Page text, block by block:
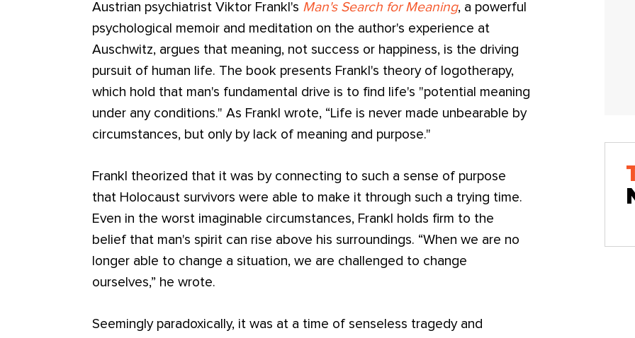
Austrian psychiatrist Viktor Frankl's Man's Search for Meaning, a powerful
psychological memoir and meditation on the author's experience at
Auschwitz, argues that meaning, not success or happiness, is the driving
pursuit of human life. The book presents Frankl's theory of logotherapy,
which hold that man's fundamental drive is to find life's "potential meaning
under any conditions." As Frankl wrote, “Life is never made unbearable by
circumstances, but only by lack of meaning and purpose."
Frankl theorized that it was by connecting to such a sense of purpose
that Holocaust survivors were able to make it through such a trying time.
Even in the worst imaginable circumstances, Frankl holds firm to the
belief that man's spirit can rise above his surroundings. “When we are no
longer able to change a situation, we are challenged to change
ourselves,” he wrote.
Seemingly paradoxically, it was at a time of senseless tragedy and